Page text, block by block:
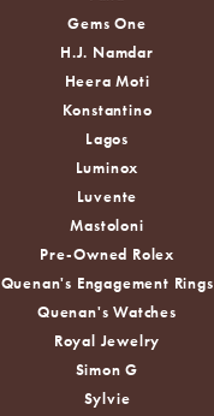
Gems One
H.J. Namdar
Heera Moti
Konstantino
Lagos
Luminox
Luvente
Mastoloni
Pre-Owned Rolex
Quenan's Engagement Rings
Quenan's Watches
Royal Jewelry
Simon G
Sylvie